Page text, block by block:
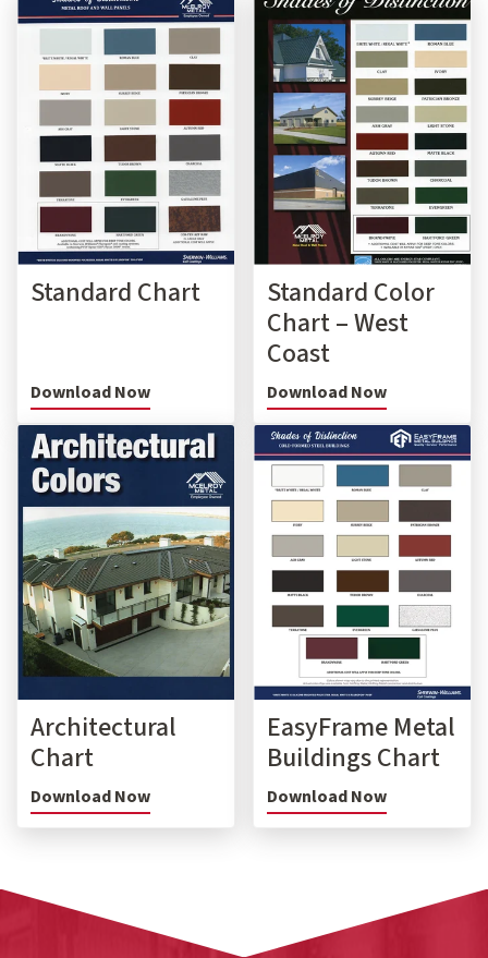
Standard Chart
Download Now
Standard Color
Chart – West
Coast
Download Now
Architectural
Chart
Download Now
EasyFrame Metal
Buildings Chart
Download Now